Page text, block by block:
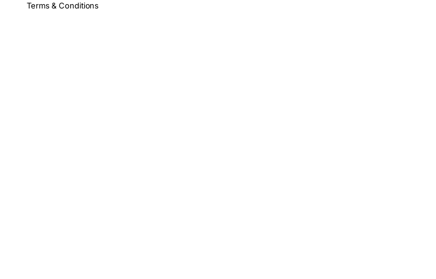
Terms & Conditions